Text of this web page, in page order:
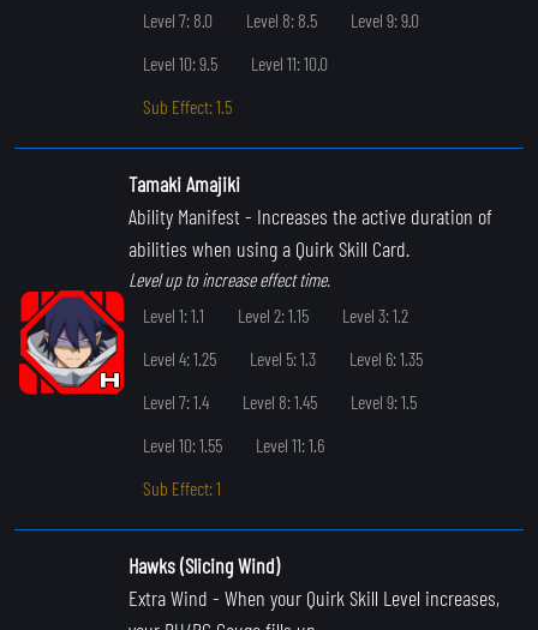
Level 7: 8.0
Level 8: 8.5
Level 9: 9.0
Level 10: 9.5
Level 11: 10.0
Sub Effect: 1.5
Tamaki Amajiki
Ability Manifest - Increases the active duration of
abilities when using a Quirk Skill Card.
Level up to increase effect time.
Level 1: 1.1
Level 2: 1.15
Level 3: 1.2
Level 4: 1.25
Level 5: 1.3
Level 6: 1.35
Level 7: 1.4
Level 8: 1.45
Level 9: 1.5
Level 10: 1.55
Level 11: 1.6
Sub Effect: 1
Hawks (Slicing Wind)
Extra Wind - When your Quirk Skill Level increases,